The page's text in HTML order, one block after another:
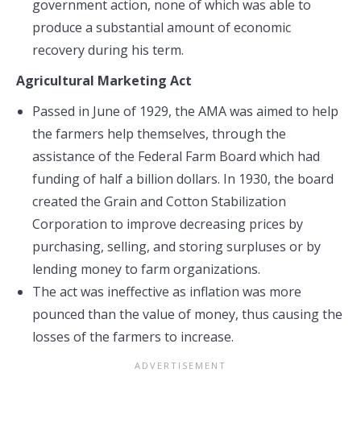
government action, none of which was able to
produce a substantial amount of economic
recovery during his term.
Agricultural Marketing Act
Passed in June of 1929, the AMA was aimed to help
the farmers help themselves, through the
assistance of the Federal Farm Board which had
funding of half a billion dollars. In 1930, the board
created the Grain and Cotton Stabilization
Corporation to improve decreasing prices by
purchasing, selling, and storing surpluses or by
lending money to farm organizations.
The act was ineffective as inflation was more
pounced than the value of money, thus causing the
losses of the farmers to increase.